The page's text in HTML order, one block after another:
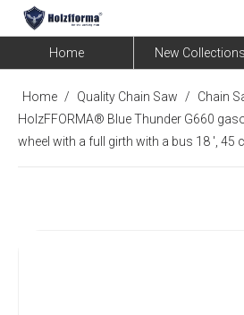
Home New Collections
Home / Quality Chain Saw / Chain
HolzFFORMA® Blue Thunder G660
wheel with a full girth with a bus 18 ', 45